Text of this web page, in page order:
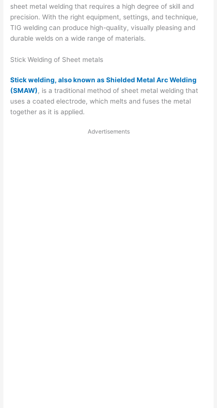
sheet metal welding that requires a high degree of skill and
precision. With the right equipment, settings, and technique,
TIG welding can produce high-quality, visually pleasing and
durable welds on a wide range of materials.
Stick Welding of Sheet metals
Stick welding, also known as Shielded Metal Arc Welding
(SMAW), is a traditional method of sheet metal welding that
uses a coated electrode, which melts and fuses the metal
together as it is applied.
Advertisements